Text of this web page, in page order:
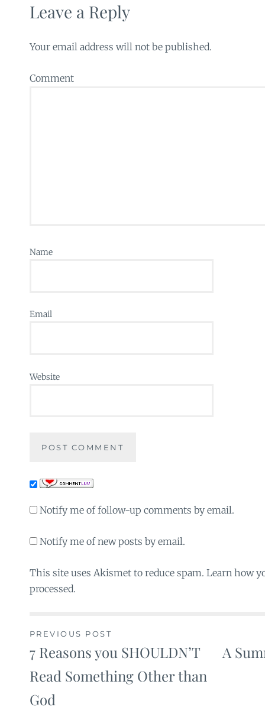
Leave a Reply
Your email address will not be published.
Comment
Name
Email
Website
Notify me of follow-up comments by email.
Notify me of new posts by email.
This site uses Akismet to reduce spam. Learn how
processed.
Post
navigation
PREVIOUS POST
7 Reasons you SHOULDN’T
Read Something Other than
God
A